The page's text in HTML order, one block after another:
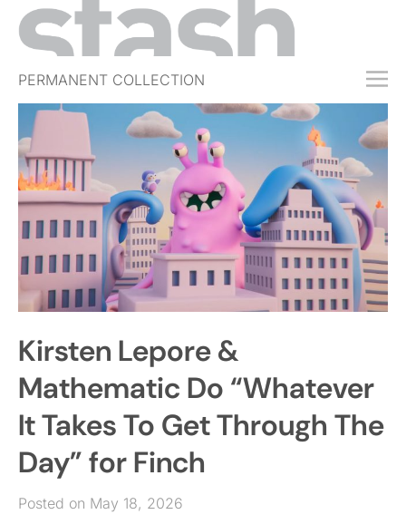
PERMANENT COLLECTION
FREE TRIAL
SUBSCRIBE
SUBMIT
ABOUT
SHOP
JOBS
EVENTS
SIGN IN
Kirsten Lepore &
Mathematic Do “Whatever
It Takes To Get Through The
Day” for Finch
Posted on May 18, 2026